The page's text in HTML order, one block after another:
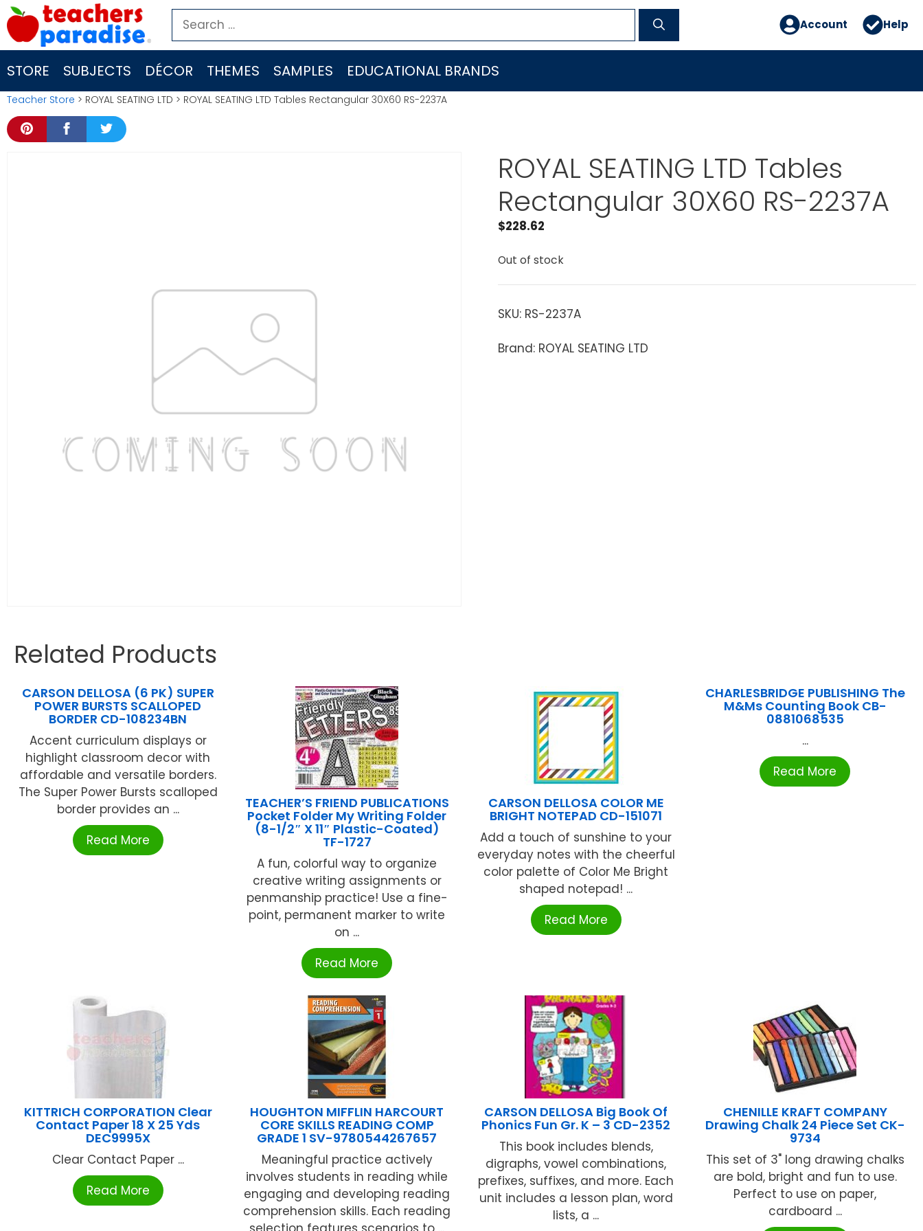
Skip
to
content
Search
for:
Account Help
STORE SUBJECTS DÉCOR THEMES SAMPLES EDUCATIONAL BRANDS
Teacher Store > ROYAL SEATING LTD > ROYAL SEATING LTD Tables Rectangular 30X60 RS-2237A
ROYAL SEATING LTD Tables
Rectangular 30X60 RS-2237A
$228.62
Out of stock
SKU: RS-2237A
Brand: ROYAL SEATING LTD
Related Products
CARSON DELLOSA (6 PK) SUPER
POWER BURSTS SCALLOPED
BORDER CD-108234BN
Accent curriculum displays or
highlight classroom decor with
affordable and versatile borders.
The Super Power Bursts scalloped
border provides an ...
Read More
TEACHER’S FRIEND PUBLICATIONS
Pocket Folder My Writing Folder
(8-1/2″ X 11″ Plastic-Coated)
TF-1727
A fun, colorful way to organize
creative writing assignments or
penmanship practice! Use a fine-
point, permanent marker to write
on ...
Read More
CARSON DELLOSA COLOR ME
BRIGHT NOTEPAD CD-151071
Add a touch of sunshine to your
everyday notes with the cheerful
color palette of Color Me Bright
shaped notepad! ...
Read More
CHARLESBRIDGE PUBLISHING The
M&Ms Counting Book CB-
0881068535
...
Read More
KITTRICH CORPORATION Clear
Contact Paper 18 X 25 Yds
DEC9995X
Clear Contact Paper ...
Read More
HOUGHTON MIFFLIN HARCOURT
CORE SKILLS READING COMP
GRADE 1 SV-9780544267657
Meaningful practice actively
involves students in reading while
engaging and developing reading
comprehension skills. Each reading
CARSON DELLOSA Big Book Of
Phonics Fun Gr. K – 3 CD-2352
This book includes blends,
digraphs, vowel combinations,
prefixes, suffixes, and more. Each
unit includes a lesson plan, word
lists, a ...
CHENILLE KRAFT COMPANY
Drawing Chalk 24 Piece Set CK-
9734
This set of 3" long drawing chalks
are bold, bright and fun to use.
Perfect to use on paper,
cardboard ...